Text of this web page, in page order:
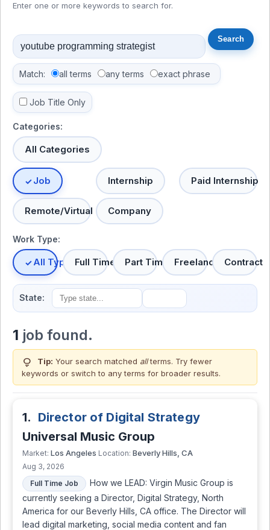
Enter one or more keywords to search for.
Match: all terms any terms exact phrase
Job Title Only
Categories:
All Categories
Job Internship Paid Internship
Remote/Virtual Company
Work Type:
All TypesFull Time Part Time Freelance Contract
State:
1 job found.
lightbulb Tip: Your search matched allterms. Try fewer
keywords or switch to any terms for broader results.
1. Director of Digital Strategy
Universal Music Group
Market: Los Angeles Location: Beverly Hills, CA
Aug 3, 2026
Full Time Job
How we LEAD: Virgin Music Group is
currently seeking a Director, Digital Strategy, North
America for our Beverly Hills, CA office. The Director will
lead digital marketing, social media content and fan